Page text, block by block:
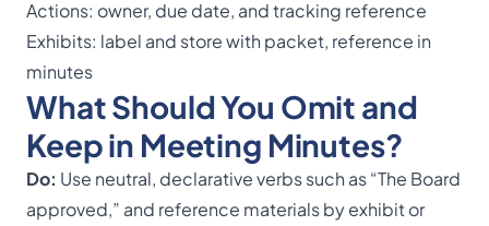
Actions: owner, due date, and tracking reference
Exhibits: label and store with packet, reference in
minutes
What Should You Omit and
Keep in Meeting Minutes?
Do: Use neutral, declarative verbs such as “The Board
approved,” and reference materials by exhibit or